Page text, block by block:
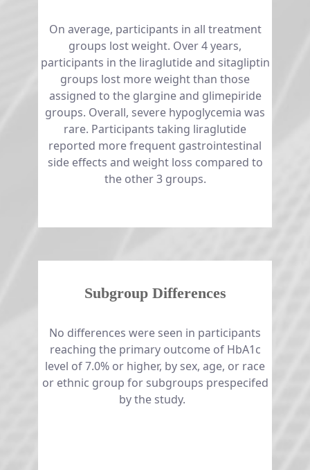
​​​​​​​On average, participants in all treatment
groups lost weight. Over 4 years,
participants in the liraglutide and sitagliptin
groups lost more weight than those
assigned to the glargine and glimepiride
groups. Overall, severe hypoglycemia was
rare. Participants taking liraglutide
reported more frequent gastrointestinal
side effects and weight loss compared to
the other 3 groups.
Subgroup Differences
No differences were seen in participants
reaching the primary outcome of HbA1c
level of 7.0% or higher, by sex, age, or race
or ethnic group for subgroups prespecifed
by the study. ​​​​​​​